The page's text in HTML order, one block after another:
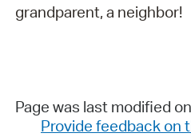
grandparent, a neighbor!
Page was last modified
Provide feedback on